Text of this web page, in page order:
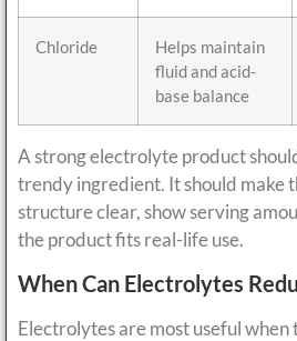
Chloride
Helps maintain
fluid and acid-
base balance
A strong electrolyte product
trendy ingredient. It should make
structure clear, show serving
the product fits real-life use.
When Can Electrolytes
Electrolytes are most useful when